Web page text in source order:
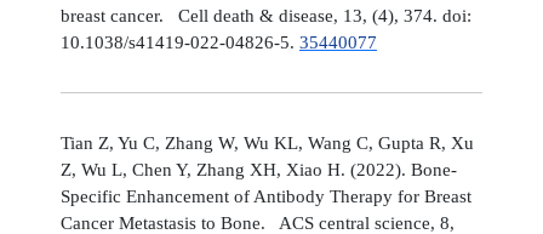
breast cancer. Cell death & disease, 13, (4), 374. doi:
10.1038/s41419-022-04826-5. 35440077
Tian Z, Yu C, Zhang W, Wu KL, Wang C, Gupta R, Xu
Z, Wu L, Chen Y, Zhang XH, Xiao H. (2022). Bone-
Specific Enhancement of Antibody Therapy for Breast
Cancer Metastasis to Bone. ACS central science, 8,